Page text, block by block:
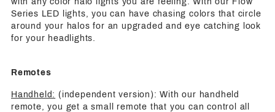
Series LED lights, you can have chasing colors that circle
around your halos for an upgraded and eye catching look
for your headlights.
Remotes
Handheld: (independent version): With our handheld
remote, you get a small remote that you can control all